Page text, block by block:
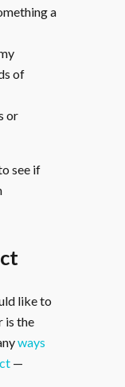
a
of
or
see if
like to
is the
ways
—